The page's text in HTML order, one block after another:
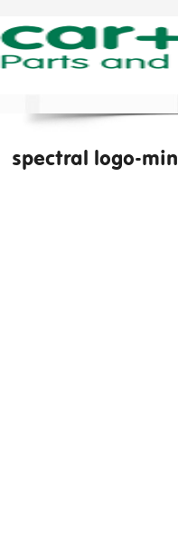
spectral logo-min